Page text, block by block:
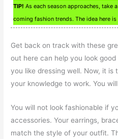
TIP! As each season approaches, take
coming fashion trends. The idea here
Get back on track with these
out here can help you look
you like dressing well. Now, it is
your knowledge to work. You
You will not look fashionable if
accessories. Your earrings,
match the style of your outfit.